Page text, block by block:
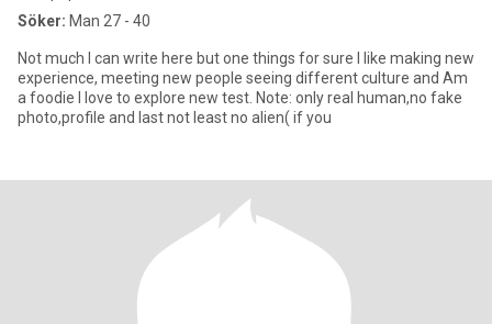
Söker: Man 27 - 40
Not much I can write here but one things for sure I like making new
experience, meeting new people seeing different culture and Am
a foodie I love to explore new test. Note: only real human,no fake
photo,profile and last not least no alien( if you